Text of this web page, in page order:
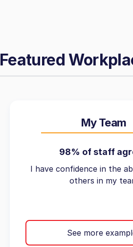
Featured
My Team
98% of staff
I have confidence in the
others in my
See more